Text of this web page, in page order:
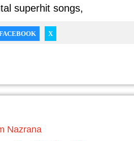
superhit songs,
X
Nazrana